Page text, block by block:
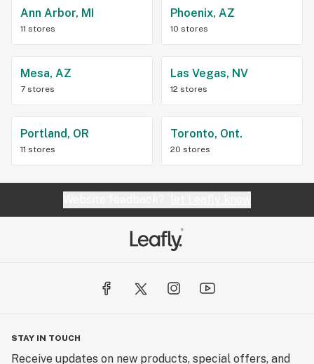
Ann Arbor, MI
11 stores
Phoenix, AZ
10 stores
Mesa, AZ
7 stores
Las Vegas, NV
12 stores
Portland, OR
11 stores
Toronto, Ont.
20 stores
STAY IN TOUCH
Receive updates on new products, special offers, and